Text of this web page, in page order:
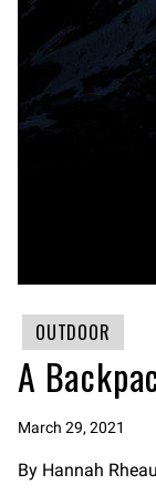
OUTDOOR
A
March 29, 2021
By Hannah